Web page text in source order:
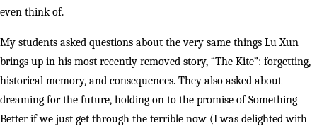
even think of.
My students asked questions about the very same things Lu Xun
brings up in his most recently removed story, “The Kite”: forgetting,
historical memory, and consequences. They also asked about
dreaming for the future, holding on to the promise of Something
Better if we just get through the terrible now (I was delighted with